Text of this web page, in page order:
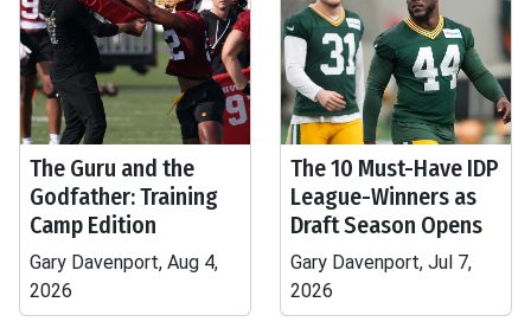
The Guru and the
Godfather: Training
Camp Edition
Gary Davenport, Aug 4,
2026
The 10 Must-Have IDP
League-Winners as
Draft Season Opens
Gary Davenport, Jul 7,
2026